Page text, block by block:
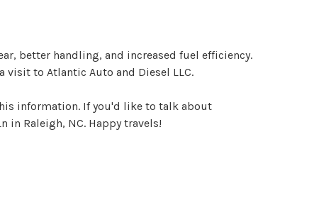
better handling, and increased fuel efficiency.
to Atlantic Auto and Diesel LLC.
information. If you'd like to talk about
in Raleigh, NC. Happy travels!